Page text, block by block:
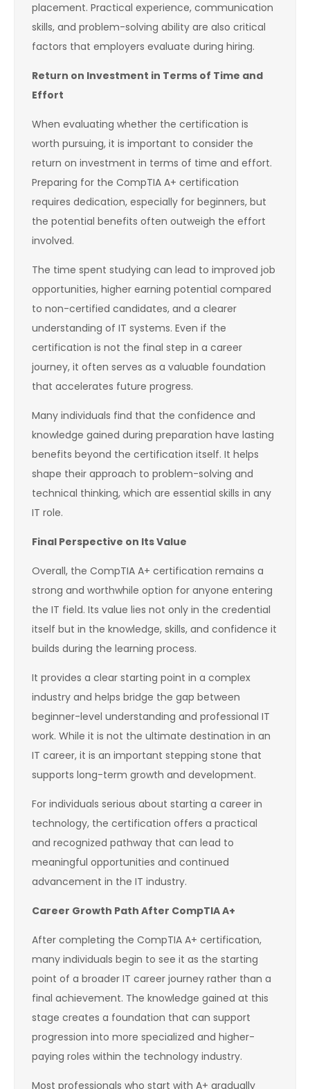
placement. Practical experience, communication
skills, and problem-solving ability are also critical
factors that employers evaluate during hiring.
Return on Investment in Terms of Time and
Effort
When evaluating whether the certification is
worth pursuing, it is important to consider the
return on investment in terms of time and effort.
Preparing for the CompTIA A+ certification
requires dedication, especially for beginners, but
the potential benefits often outweigh the effort
involved.
The time spent studying can lead to improved job
opportunities, higher earning potential compared
to non-certified candidates, and a clearer
understanding of IT systems. Even if the
certification is not the final step in a career
journey, it often serves as a valuable foundation
that accelerates future progress.
Many individuals find that the confidence and
knowledge gained during preparation have lasting
benefits beyond the certification itself. It helps
shape their approach to problem-solving and
technical thinking, which are essential skills in any
IT role.
Final Perspective on Its Value
Overall, the CompTIA A+ certification remains a
strong and worthwhile option for anyone entering
the IT field. Its value lies not only in the credential
itself but in the knowledge, skills, and confidence it
builds during the learning process.
It provides a clear starting point in a complex
industry and helps bridge the gap between
beginner-level understanding and professional IT
work. While it is not the ultimate destination in an
IT career, it is an important stepping stone that
supports long-term growth and development.
For individuals serious about starting a career in
technology, the certification offers a practical
and recognized pathway that can lead to
meaningful opportunities and continued
advancement in the IT industry.
Career Growth Path After CompTIA A+
After completing the CompTIA A+ certification,
many individuals begin to see it as the starting
point of a broader IT career journey rather than a
final achievement. The knowledge gained at this
stage creates a foundation that can support
progression into more specialized and higher-
paying roles within the technology industry.
Most professionals who start with A+ gradually